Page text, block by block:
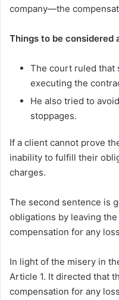
company—the
Things to be considered
The court ruled that
executing the
He also tried to
stoppages.
If a client cannot prove
inability to fulfill their
charges.
The second sentence is
obligations by leaving
compensation for any
In light of the misery in
Article 1. It directed that
compensation for any